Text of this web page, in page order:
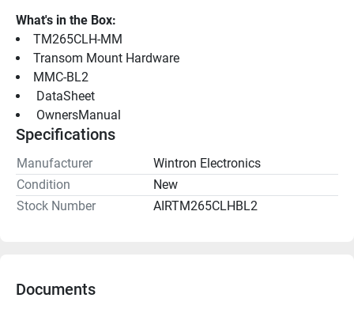
What's in the Box:
TM265CLH-MM
Transom Mount Hardware
MMC-BL2
DataSheet
OwnersManual
Specifications
Manufacturer
Wintron Electronics
Condition
New
Stock Number
AIRTM265CLHBL2
Documents